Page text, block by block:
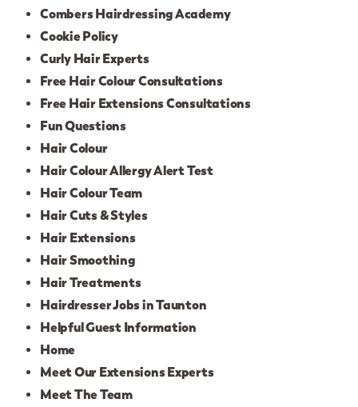
Combers Hairdressing Academy
Cookie Policy
Curly Hair Experts
Free Hair Colour Consultations
Free Hair Extensions Consultations
Fun Questions
Hair Colour
Hair Colour Allergy Alert Test
Hair Colour Team
Hair Cuts & Styles
Hair Extensions
Hair Smoothing
Hair Treatments
Hairdresser Jobs in Taunton
Helpful Guest Information
Home
Meet Our Extensions Experts
Meet The Team